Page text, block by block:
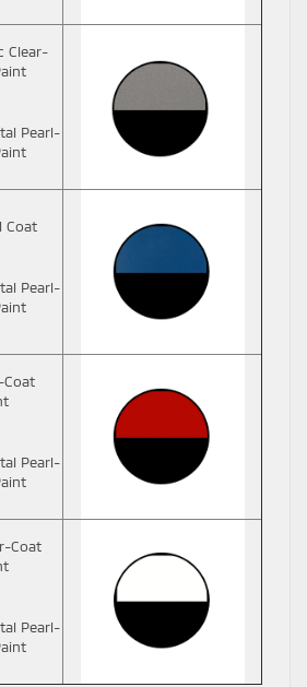
Clear-
Pearl-
Coat
Pearl-
Coat
Pearl-
Coat
Pearl-